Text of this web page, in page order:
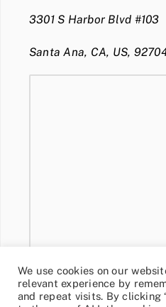
3301 S Harbor Blvd #103
Santa Ana, CA, US,
We use cookies on our
relevant experience by
and repeat visits. By clicking